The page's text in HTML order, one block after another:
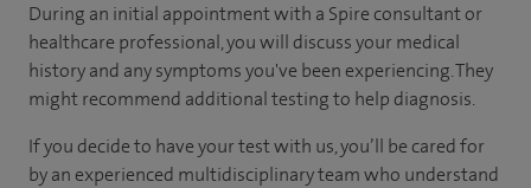
During an initial appointment with a Spire consultant or
healthcare professional, you will discuss your medical
history and any symptoms you've been experiencing. They
might recommend additional testing to help diagnosis.
If you decide to have your test with us, you’ll be cared for
by an experienced multidisciplinary team who understand